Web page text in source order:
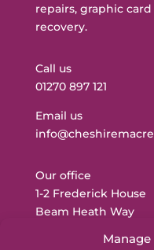
repairs, graphic
recovery.
Call us
01270 897 121
Email us
Our office
1-2 Frederick House
Beam Heath Way